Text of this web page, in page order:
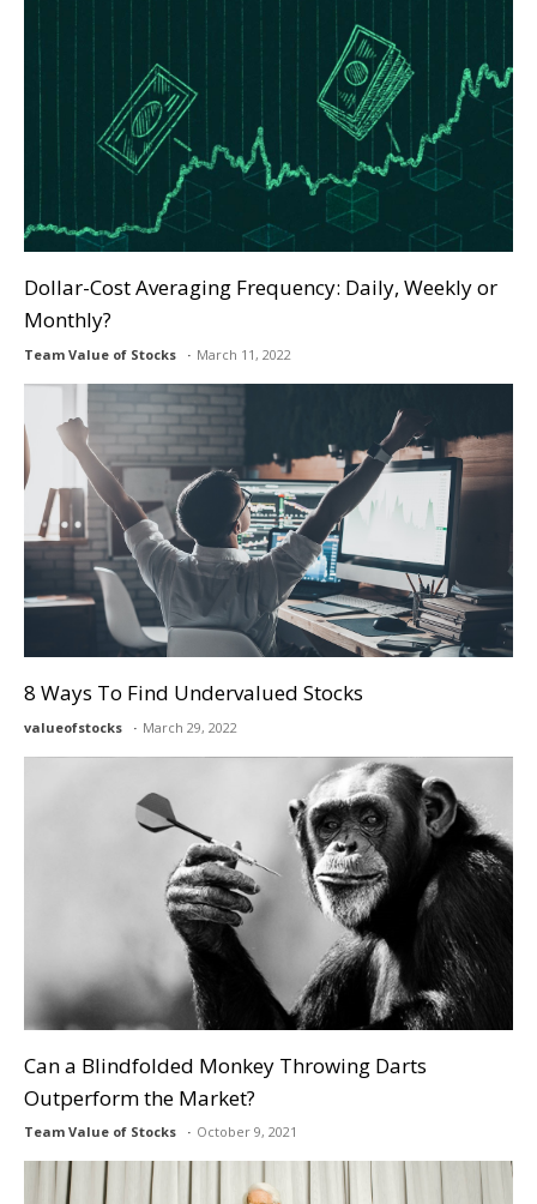
Dollar-Cost Averaging Frequency: Daily, Weekly or
Monthly?
Team Value of Stocks March 11, 2022
8 Ways To Find Undervalued Stocks
valueofstocks March 29, 2022
Can a Blindfolded Monkey Throwing Darts
Outperform the Market?
Team Value of Stocks October 9, 2021